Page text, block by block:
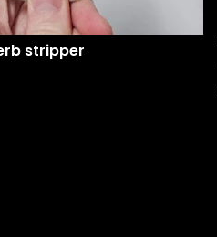
stripper